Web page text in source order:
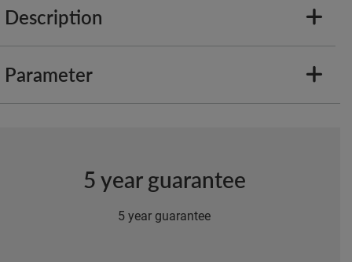
Description
Parameter
5 year guarantee
5 year guarantee